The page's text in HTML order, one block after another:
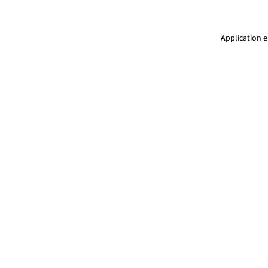
Application